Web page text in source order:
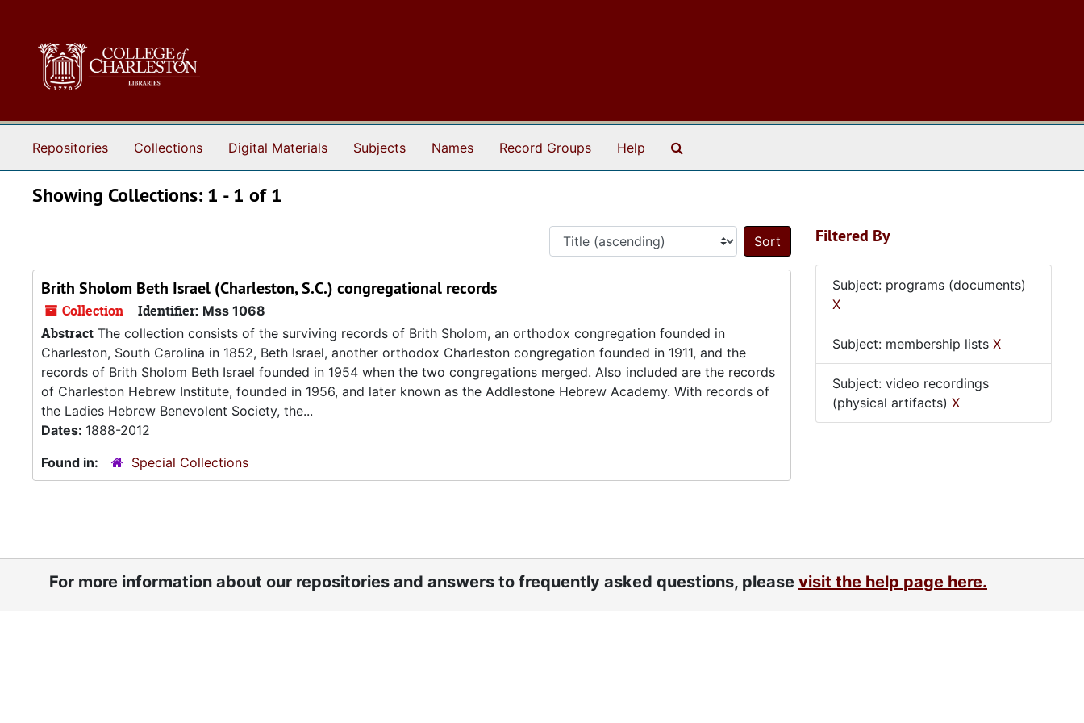
Repositories Collections Digital Materials Subjects Names Record Groups Help
Showing Collections: 1 - 1 of 1
Sort by:
Brith Sholom Beth Israel (Charleston, S.C.) congregational records
Collection Identifier: Mss 1068
Abstract The collection consists of the surviving records of Brith Sholom, an orthodox congregation founded in
Charleston, South Carolina in 1852, Beth Israel, another orthodox Charleston congregation founded in 1911, and the
records of Brith Sholom Beth Israel founded in 1954 when the two congregations merged. Also included are the records
of Charleston Hebrew Institute, founded in 1956, and later known as the Addlestone Hebrew Academy. With records of
the Ladies Hebrew Benevolent Society, the...
Dates: 1888-2012
Found in:
Special Collections
Filtered By
Subject: programs (documents)
X
Subject: membership lists X
Subject: video recordings
(physical artifacts) X
For more information about our repositories and answers to frequently asked questions, please visit the help page here.